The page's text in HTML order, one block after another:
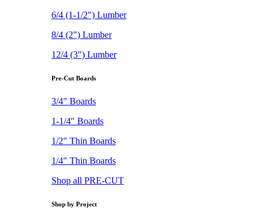
6/4 (1-1/2") Lumber
8/4 (2") Lumber
12/4 (3") Lumber
Pre-Cut Boards
3/4" Boards
1-1/4" Boards
1/2" Thin Boards
1/4" Thin Boards
Shop all PRE-CUT
Shop by Project